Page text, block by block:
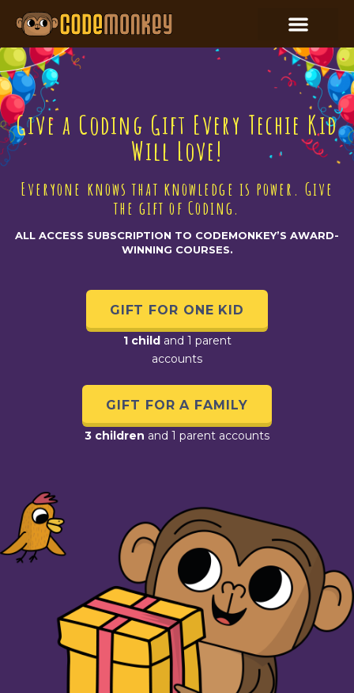
Give a Coding Gift Every Techie Kid
Will Love!
Everyone knows that knowledge is power. Give
the gift of Coding.
ALL ACCESS SUBSCRIPTION TO CODEMONKEY’S AWARD-
WINNING COURSES.
GIFT FOR ONE KID
1 child and 1 parent
accounts
GIFT FOR A FAMILY
3 children and 1 parent accounts